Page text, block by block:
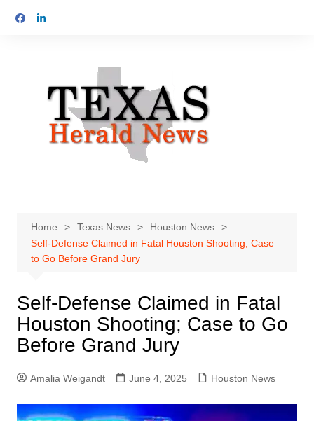
Home Texas News
Houston News
Self-Defense Claimed in Fatal Houston Shooting; Case
to Go Before Grand Jury
Self-Defense Claimed in Fatal
Houston Shooting; Case to Go
Before Grand Jury
Amalia Weigandt June 4, 2025 Houston News